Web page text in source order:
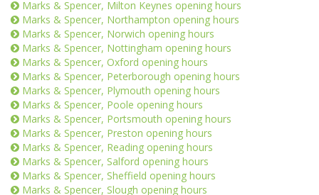
Marks & Spencer, Milton Keynes opening hours
Marks & Spencer, Northampton opening hours
Marks & Spencer, Norwich opening hours
Marks & Spencer, Nottingham opening hours
Marks & Spencer, Oxford opening hours
Marks & Spencer, Peterborough opening hours
Marks & Spencer, Plymouth opening hours
Marks & Spencer, Poole opening hours
Marks & Spencer, Portsmouth opening hours
Marks & Spencer, Preston opening hours
Marks & Spencer, Reading opening hours
Marks & Spencer, Salford opening hours
Marks & Spencer, Sheffield opening hours
Marks & Spencer, Slough opening hours